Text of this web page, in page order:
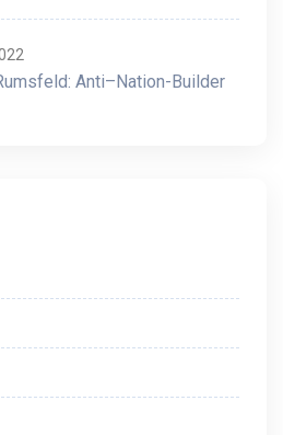
Anti–Nation-Builder